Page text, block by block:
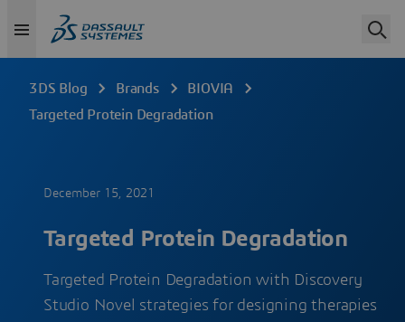
3DS Blog Brands
BIOVIA
Targeted Protein Degradation
December 15, 2021
Targeted Protein Degradation
Targeted Protein Degradation with Discovery
Studio Novel strategies for designing therapies